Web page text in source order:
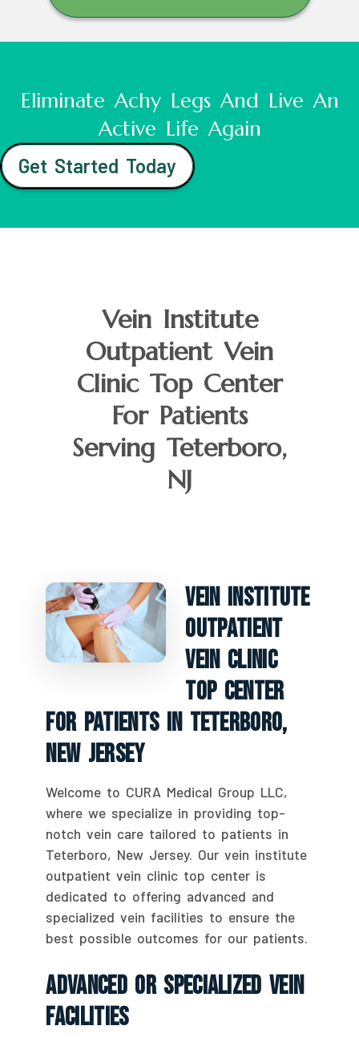
Eliminate Achy Legs And Live An
Active Life Again
Get Started Today
Vein Institute
Outpatient Vein
Clinic Top Center
For Patients
Serving Teterboro,
NJ
Vein Institute
Outpatient
Vein Clinic
Top Center
For Patients In Teterboro,
New Jersey
Welcome to CURA Medical Group LLC,
where we specialize in providing top-
notch vein care tailored to patients in
Teterboro, New Jersey. Our vein institute
outpatient vein clinic top center is
dedicated to offering advanced and
specialized vein facilities to ensure the
best possible outcomes for our patients.
Advanced Or Specialized Vein
Facilities